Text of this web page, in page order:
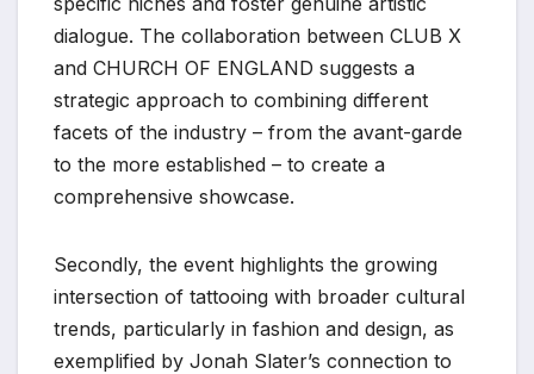
dialogue. The collaboration between CLUB X
and CHURCH OF ENGLAND suggests a
strategic approach to combining different
facets of the industry – from the avant-garde
to the more established – to create a
comprehensive showcase.
Secondly, the event highlights the growing
intersection of tattooing with broader cultural
trends, particularly in fashion and design, as
exemplified by Jonah Slater’s connection to